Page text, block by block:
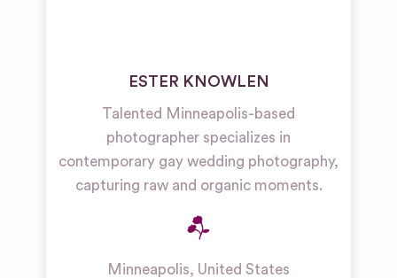
ESTER KNOWLEN
Talented Minneapolis-based
photographer specializes in
contemporary gay wedding photography,
capturing raw and organic moments.
Minneapolis, United States